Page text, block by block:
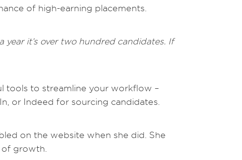
of high-earning placements.
it’s over two hundred candidates. If
tools to streamline your workflow –
or Indeed for sourcing candidates.
on the website when she did. She
growth.